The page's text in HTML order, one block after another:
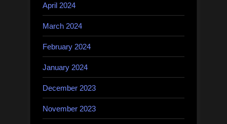
April 2024
March 2024
February 2024
January 2024
December 2023
November 2023